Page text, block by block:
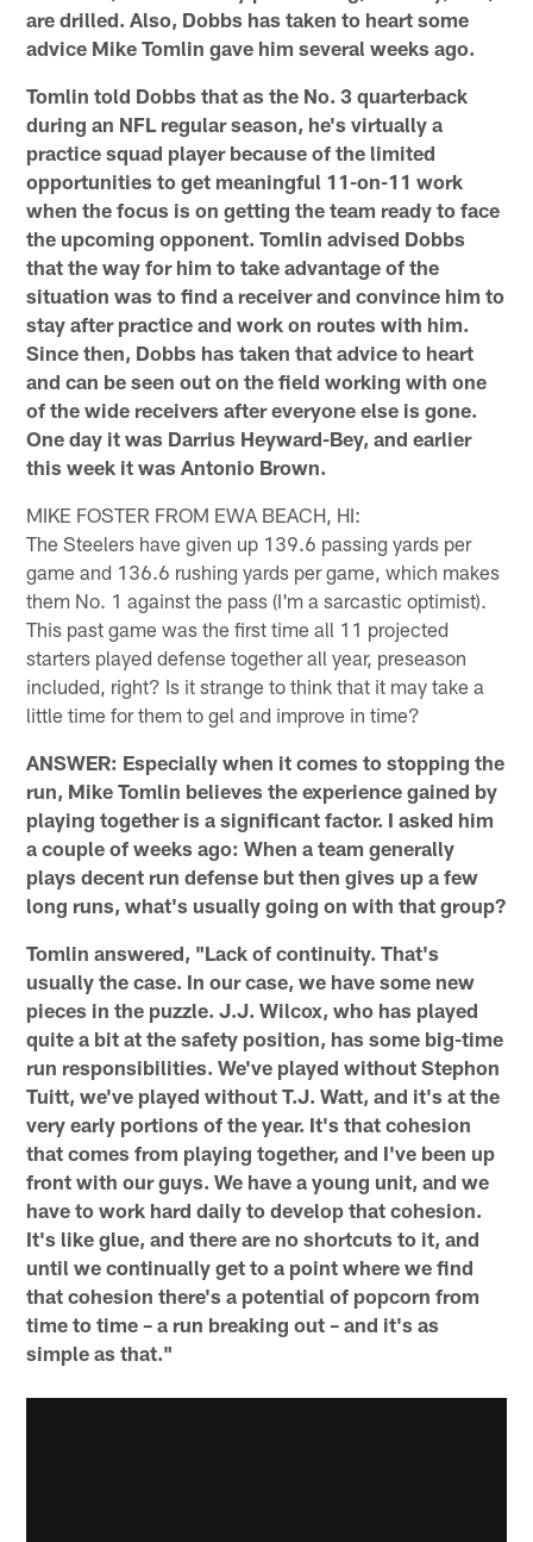
are drilled. Also, Dobbs has taken to heart some
advice Mike Tomlin gave him several weeks ago.
Tomlin told Dobbs that as the No. 3 quarterback
during an NFL regular season, he's virtually a
practice squad player because of the limited
opportunities to get meaningful 11-on-11 work
when the focus is on getting the team ready to face
the upcoming opponent. Tomlin advised Dobbs
that the way for him to take advantage of the
situation was to find a receiver and convince him to
stay after practice and work on routes with him.
Since then, Dobbs has taken that advice to heart
and can be seen out on the field working with one
of the wide receivers after everyone else is gone.
One day it was Darrius Heyward-Bey, and earlier
this week it was Antonio Brown.
MIKE FOSTER FROM EWA BEACH, HI:
The Steelers have given up 139.6 passing yards per
game and 136.6 rushing yards per game, which makes
them No. 1 against the pass (I'm a sarcastic optimist).
This past game was the first time all 11 projected
starters played defense together all year, preseason
included, right? Is it strange to think that it may take a
little time for them to gel and improve in time?
ANSWER: Especially when it comes to stopping the
run, Mike Tomlin believes the experience gained by
playing together is a significant factor. I asked him
a couple of weeks ago: When a team generally
plays decent run defense but then gives up a few
long runs, what's usually going on with that group?
Tomlin answered, "Lack of continuity. That's
usually the case. In our case, we have some new
pieces in the puzzle. J.J. Wilcox, who has played
quite a bit at the safety position, has some big-time
run responsibilities. We've played without Stephon
Tuitt, we've played without T.J. Watt, and it's at the
very early portions of the year. It's that cohesion
that comes from playing together, and I've been up
front with our guys. We have a young unit, and we
have to work hard daily to develop that cohesion.
It's like glue, and there are no shortcuts to it, and
until we continually get to a point where we find
that cohesion there's a potential of popcorn from
time to time – a run breaking out – and it's as
simple as that."